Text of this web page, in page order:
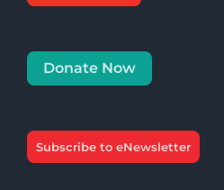
Donate Now
Subscribe to eNewsletter